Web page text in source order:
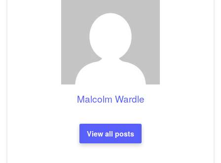
Malcolm Wardle
View all posts